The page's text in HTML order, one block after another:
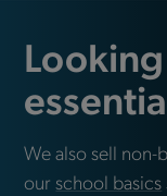
We also sell
our school basics